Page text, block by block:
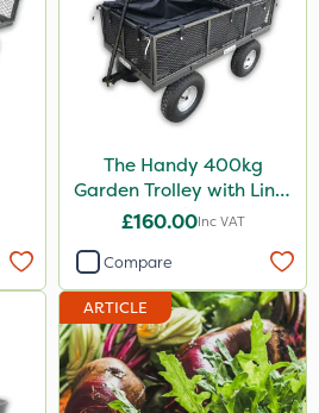
The Handy 400kg
Garden Trolley with Liner
& Tool Tray
£160.00Inc VAT
Compare
ARTICLE